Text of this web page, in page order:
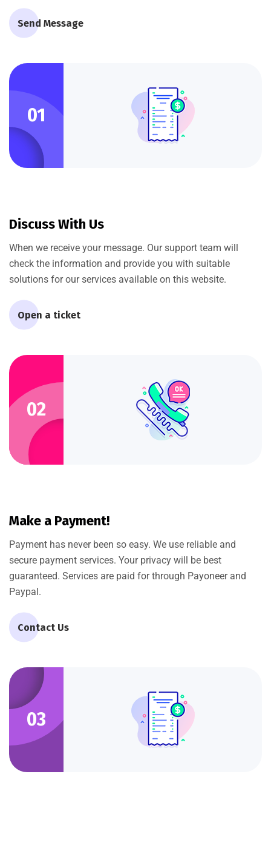
Send Message
01
Discuss With Us
When we receive your message. Our support team will
check the information and provide you with suitable
solutions for our services available on this website.
Open a ticket
02
Make a Payment!
Payment has never been so easy. We use reliable and
secure payment services. Your privacy will be best
guaranteed. Services are paid for through Payoneer and
Paypal.
Contact Us
03